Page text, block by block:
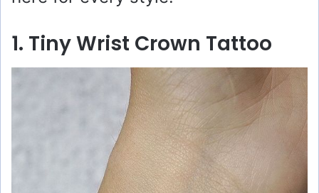
1. Tiny Wrist Crown Tattoo